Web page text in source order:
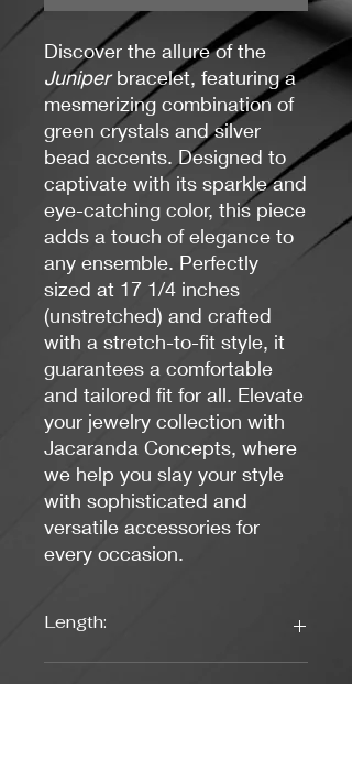
Discover the allure of the
Juniperbracelet, featuring a
mesmerizing combination of
green crystals and silver
bead accents. Designed to
captivate with its sparkle and
eye-catching color, this piece
adds a touch of elegance to
any ensemble. Perfectly
sized at 17 1/4 inches
(unstretched) and crafted
with a stretch-to-fit style, it
guarantees a comfortable
and tailored fit for all. Elevate
your jewelry collection with
Jacaranda Concepts, where
we help you slay your style
with sophisticated and
versatile accessories for
every occasion.
Length: